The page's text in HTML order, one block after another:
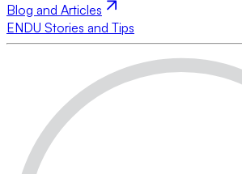
Blog and Articles
ENDU Stories and Tips